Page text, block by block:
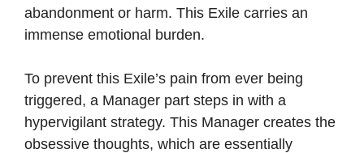
abandonment or harm. This Exile carries an
immense emotional burden.
To prevent this Exile’s pain from ever being
triggered, a Manager part steps in with a
hypervigilant strategy. This Manager creates the
obsessive thoughts, which are essentially